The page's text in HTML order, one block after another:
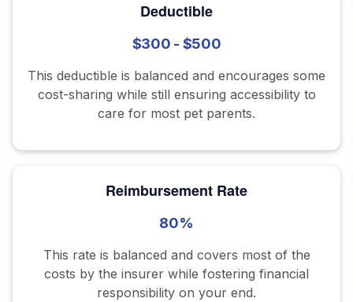
Deductible
$300 - $500
This deductible is balanced and encourages some
cost-sharing while still ensuring accessibility to
care for most pet parents.
Reimbursement Rate
80%
This rate is balanced and covers most of the
costs by the insurer while fostering financial
responsibility on your end.